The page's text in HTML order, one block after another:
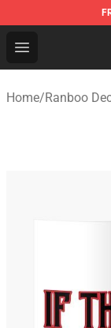
Open menu
Ranboo
Home/Ranboo